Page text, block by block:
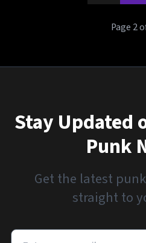
Page 2
Stay Updated
Punk
Get the latest
straight to